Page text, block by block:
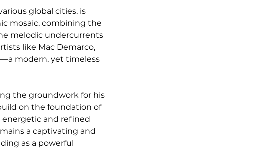
global cities, is
mosaic, combining the
melodic undercurrents
like Mac Demarco,
modern, yet timeless
the groundwork for his
on the foundation of
energetic and refined
a captivating and
as a powerful